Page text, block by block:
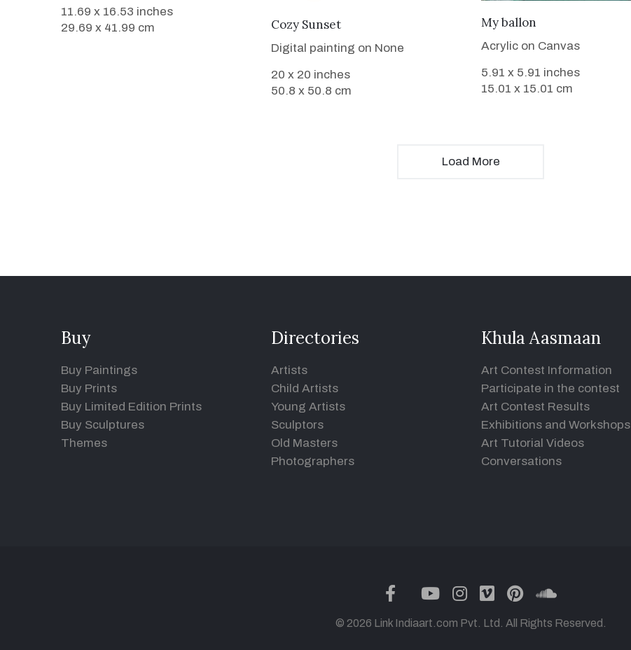
11.69 x 16.53 inches
29.69 x 41.99 cm
VIEW DETAILS
Cozy Sunset
Digital painting on None
20 x 20 inches
50.8 x 50.8 cm
VIEW DETAILS
My ballon
Acrylic on Canvas
5.91 x 5.91 inches
15.01 x 15.01 cm
Load More
Buy
Buy Paintings
Buy Prints
Buy Limited Edition Prints
Buy Sculptures
Themes
Directories
Artists
Child Artists
Young Artists
Sculptors
Old Masters
Photographers
Khula Aasmaan
Art Contest Information
Participate in the contest
Art Contest Results
Exhibitions and Workshops
Art Tutorial Videos
Conversations
facebook
twitteryoutubeinstagram
vimeopinterestsoundcloud
© 2026 Link Indiaart.com Pvt. Ltd. All Rights Reserved.